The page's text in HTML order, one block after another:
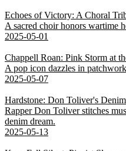
Echoes of Victory: A Choral
A sacred choir honors wartime
2025-05-01
Chappell Roan: Pink Storm at
A pop icon dazzles in
2025-05-07
Hardstone: Don Toliver's
Rapper Don Toliver stitches
denim dream.
2025-05-13